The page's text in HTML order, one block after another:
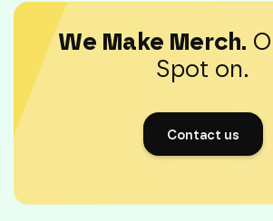
We Make Merch.
Spot on.
Contact us